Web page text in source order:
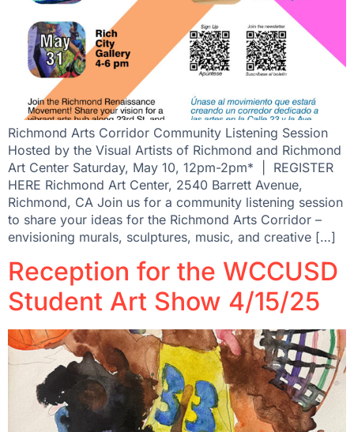
Richmond Arts Corridor Community Listening Session
Hosted by the Visual Artists of Richmond and Richmond
Art Center Saturday, May 10, 12pm-2pm* | REGISTER
HERE Richmond Art Center, 2540 Barrett Avenue,
Richmond, CA Join us for a community listening session
to share your ideas for the Richmond Arts Corridor –
envisioning murals, sculptures, music, and creative […]
Reception for the WCCUSD
Student Art Show 4/15/25